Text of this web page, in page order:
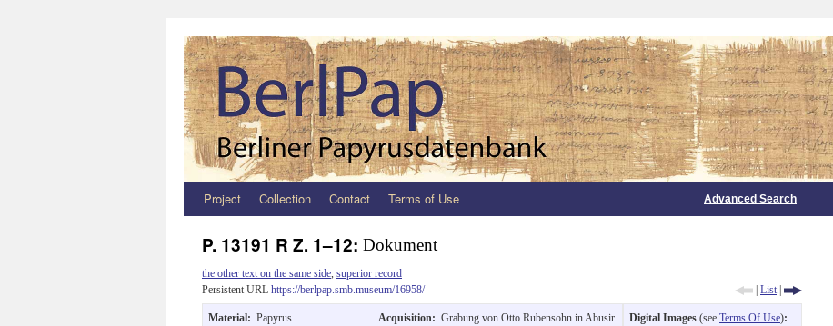
Zum
springen
Project Collection Contact Terms of Use Advanced Search
P. 13191 R Z. 1–12: Dokument
the other text on the same side superior record
Persistent URL https://berlpap.smb.museum/16958/ | List |
Material: Papyrus Acquisition: Grabung von Otto Rubensohn in Abusir
Digital Images (see Terms Of Use):